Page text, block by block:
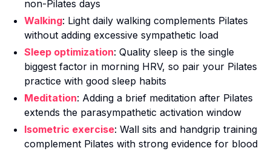
non-Pilates days
Walking: Light daily walking complements Pilates
without adding excessive sympathetic load
Sleep optimization: Quality sleep is the single
biggest factor in morning HRV, so pair your Pilates
practice with good sleep habits
Meditation: Adding a brief meditation after Pilates
extends the parasympathetic activation window
Isometric exercise: Wall sits and handgrip training
complement Pilates with strong evidence for blood